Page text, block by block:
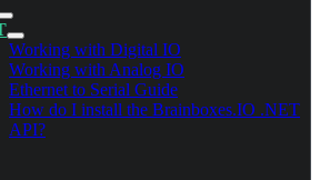
Working with Digital IO
Working with Analog IO
Ethernet to Serial Guide
How do I install the Brainboxes.IO .NET
API?